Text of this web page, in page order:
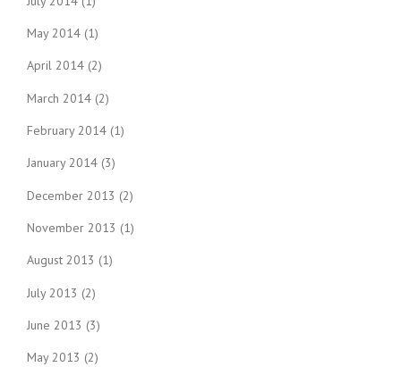
May 2014 (1)
April 2014 (2)
March 2014 (2)
February 2014 (1)
January 2014 (3)
December 2013 (2)
November 2013 (1)
August 2013 (1)
July 2013 (2)
June 2013 (3)
May 2013 (2)